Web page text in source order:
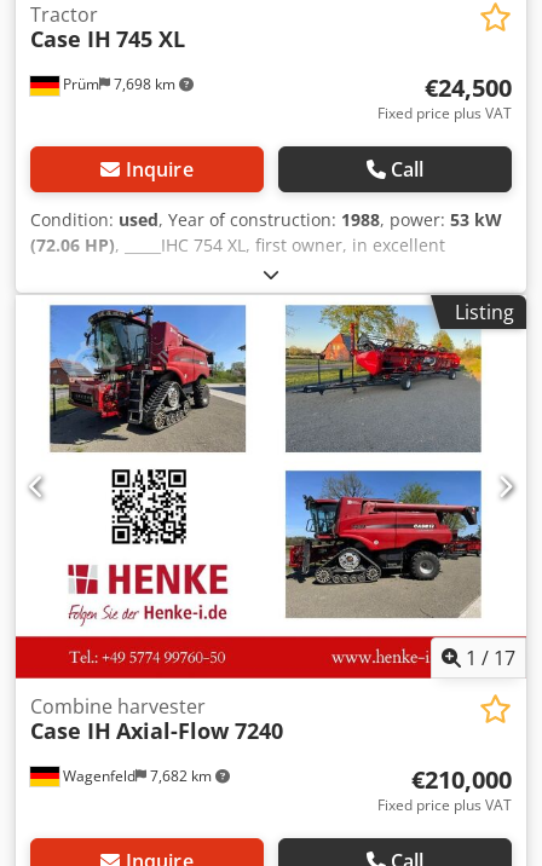
Prüm 7,698 km
Tractor
Case IH 745 XL
€24,500
Fixed price plus VAT
Inquire Call
Condition: used, Year of construction: 1988, power: 53 kW
(72.06 HP), _____IHC 754 XL, first owner, in excellent
condition. Operating hours: approx. 8,600. Year of
manufacture: 1988. Front three-point linkage. Front PTO.
30 km/h gearbox. Price: EUR 24,500.00 net. Location: null.
Crodpjzdmutofx Aarsf
Listing
1 / 17
Wagenfeld 7,682 km
Combine harvester
Case IH Axial-Flow 7240
€210,000
Fixed price plus VAT
Inquire Call